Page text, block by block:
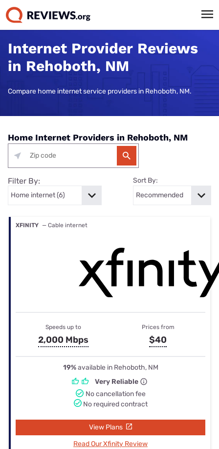
Internet Provider Reviews
in Rehoboth, NM
Compare home internet service providers in Rehoboth, NM.
Home Internet Providers in Rehoboth, NM
Filter By: Sort By:
XFINITY — Cable internet
Speeds up to
2,000 Mbps
Prices from
$40
19%available in Rehoboth, NM
Very Reliable
No cancellation fee
No required contract
View Plans
Read Our Xfinity Review